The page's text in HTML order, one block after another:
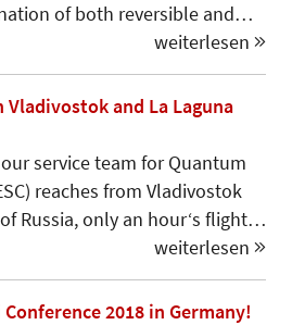
of both reversible and…
weiterlesen
Vladivostok and La Laguna
service team for Quantum
reaches from Vladivostok
Russia, only an hour‘s flight…
weiterlesen
2018 in Germany!